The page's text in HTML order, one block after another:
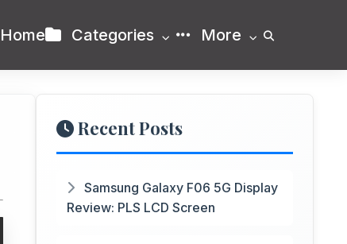
Home Categories More
Recent Posts
Samsung Galaxy F06 5G Display
Review: PLS LCD Screen